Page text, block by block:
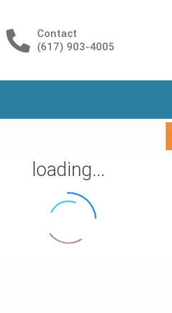
Contact
(617) 903-4005
loading...